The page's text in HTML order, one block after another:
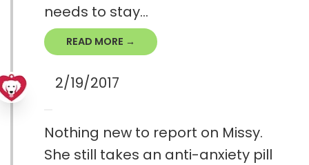
needs to stay...
READ MORE →
2/19/2017
Nothing new to report on Missy.
She still takes an anti-anxiety pill